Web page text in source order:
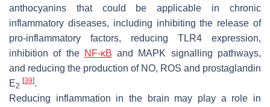
anthocyanins that could be applicable in chronic
inflammatory diseases, including inhibiting the release of
pro-inflammatory factors, reducing TLR4 expression,
inhibition of the NF-κB and MAPK signalling pathways,
and reducing the production of NO, ROS and prostaglandin
E2
[39].
Reducing inflammation in the brain may play a role in